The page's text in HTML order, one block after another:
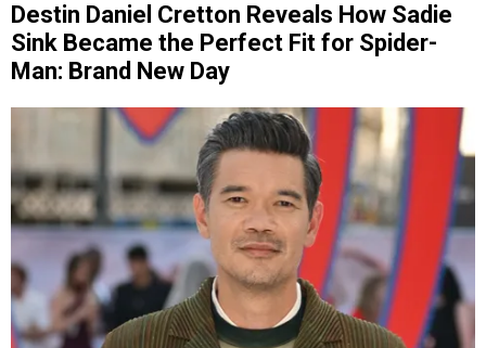
Destin Daniel Cretton Reveals How Sadie
Sink Became the Perfect Fit for Spider-
Man: Brand New Day